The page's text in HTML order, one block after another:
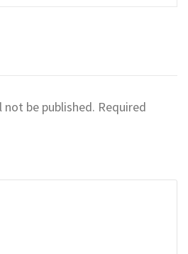
not be published. Required